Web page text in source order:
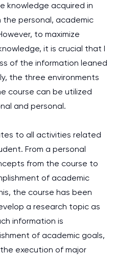
knowledge acquired in
the personal, academic
to maximize
it is crucial that I
of the information leaned
the three environments
course can be utilized
and personal.
to all activities related
From a personal
from the course to
of academic
the course has been
a research topic as
information is
of academic goals,
execution of major